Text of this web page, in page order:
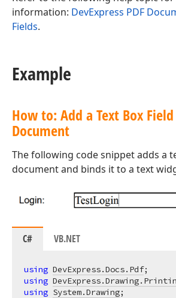
information: DevExpress PDF
Fields.
Example
How to: Add a Text Box
Document
The following code snippet adds a
document and binds it to a text
C# VB.NET
using DevExpress.Docs.Pdf
using
using System.Drawing;